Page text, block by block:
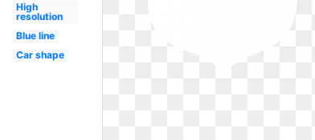
High
resolution
Blue line
Car shape